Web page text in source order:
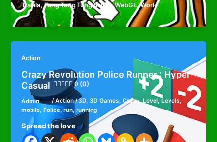
Tralala,Tung Tung Tung Sahur,WebGL,World
Action
Crazy Revolution Police Runner : Hyper
Casual
0 (0)
Admin /Action/3D, 3D Games, Crazy,Level, Levels,
mobile, Police,run,running
Spread the love